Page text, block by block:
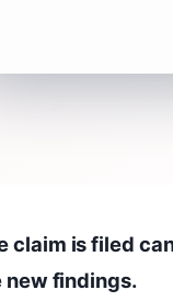
claim is filed
new findings.